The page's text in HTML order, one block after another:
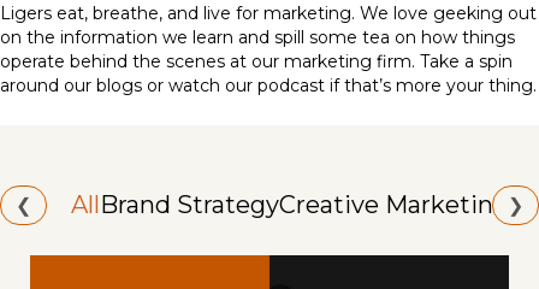
Ligers eat, breathe, and live for marketing. We love geeking out
on the information we learn and spill some tea on how things
operate behind the scenes at our marketing firm. Take a spin
around our blogs or watch our podcast if that’s more your thing.
❮ AllBrand StrategyCreative Marketing ❯